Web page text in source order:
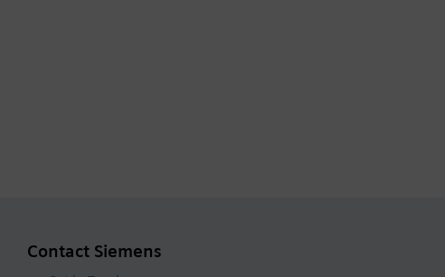
Contact Siemens